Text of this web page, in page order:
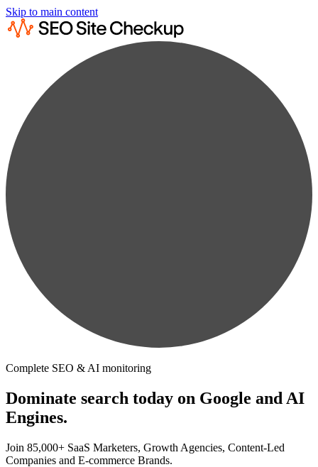
Skip to main content
Complete SEO & AI monitoring
Dominate search today on Google and AI
Engines.
Join 85,000+ SaaS Marketers, Growth Agencies, Content-Led
Companies and E-commerce Brands.